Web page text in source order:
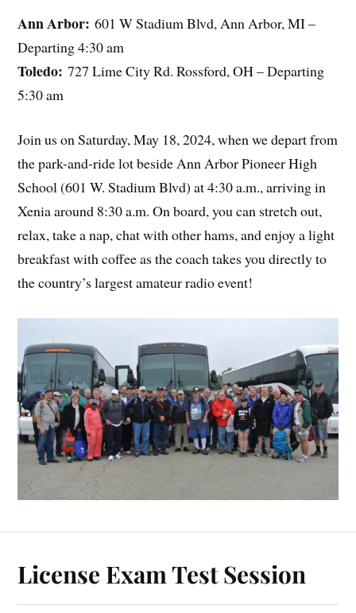
Ann Arbor: 601 W Stadium Blvd, Ann Arbor, MI –
Departing 4:30 am
Toledo: 727 Lime City Rd. Rossford, OH – Departing
5:30 am
Join us on Saturday, May 18, 2024, when we depart from
the park-and-ride lot beside Ann Arbor Pioneer High
School (601 W. Stadium Blvd) at 4:30 a.m., arriving in
Xenia around 8:30 a.m. On board, you can stretch out,
relax, take a nap, chat with other hams, and enjoy a light
breakfast with coffee as the coach takes you directly to
the country’s largest amateur radio event!
License Exam Test Session